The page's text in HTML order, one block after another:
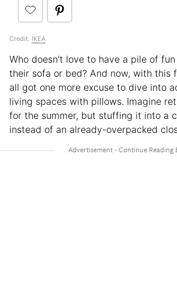
Credit: IKEA
Who doesn’t love to have a pile of
their sofa or bed? And now, with this
all got one more excuse to dive into
living spaces with pillows. Imagine
for the summer, but stuffing it into a
instead of an already-overpacked